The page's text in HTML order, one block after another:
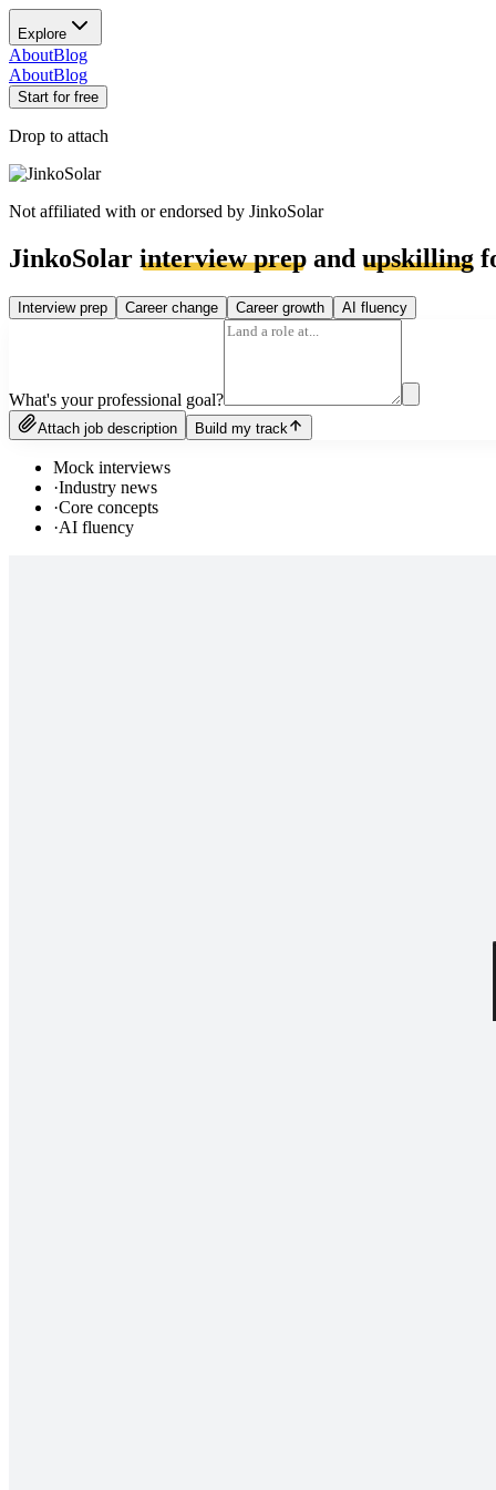
Explore
AboutBlog
AboutBlog
Start for free
Drop to attach
Not affiliated with or endorsed by JinkoSolar
JinkoSolar interview prep and upskilling
Interview prep Career change Career growth AI fluency
What's your professional goal?
Attach job description Build my track
Mock interviews
·Industry news
·Core concepts
·AI fluency